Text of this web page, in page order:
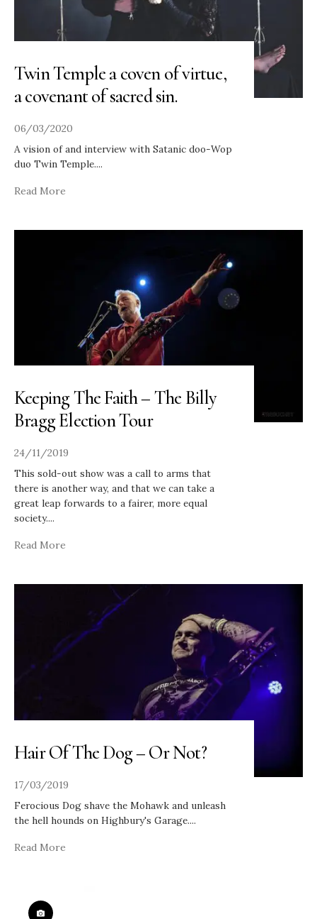
Twin Temple a coven of virtue,
a covenant of sacred sin.
06/03/2020
A vision of and interview with Satanic doo-Wop
duo Twin Temple....
Read More
Keeping The Faith – The Billy
Bragg Election Tour
24/11/2019
This sold-out show was a call to arms that
there is another way, and that we can take a
great leap forwards to a fairer, more equal
society....
Read More
Hair Of The Dog – Or Not?
17/03/2019
Ferocious Dog shave the Mohawk and unleash
the hell hounds on Highbury's Garage....
Read More